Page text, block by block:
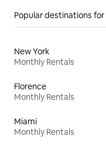
Popular destinations
New York
Monthly Rentals
Florence
Monthly Rentals
Miami
Monthly Rentals